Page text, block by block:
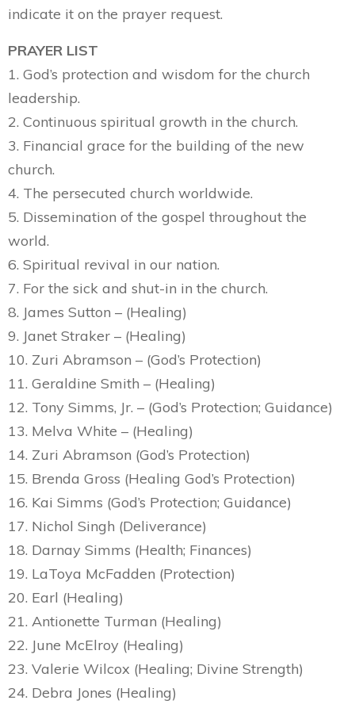
indicate it on the prayer request.
PRAYER LIST
1. God’s protection and wisdom for the church
leadership.
2. Continuous spiritual growth in the church.
3. Financial grace for the building of the new
church.
4. The persecuted church worldwide.
5. Dissemination of the gospel throughout the
world.
6. Spiritual revival in our nation.
7. For the sick and shut-in in the church.
8. James Sutton – (Healing)
9. Janet Straker – (Healing)
10. Zuri Abramson – (God’s Protection)
11. Geraldine Smith – (Healing)
12. Tony Simms, Jr. – (God’s Protection; Guidance)
13. Melva White – (Healing)
14. Zuri Abramson (God’s Protection)
15. Brenda Gross (Healing God’s Protection)
16. Kai Simms (God’s Protection; Guidance)
17. Nichol Singh (Deliverance)
18. Darnay Simms (Health; Finances)
19. LaToya McFadden (Protection)
20. Earl (Healing)
21. Antionette Turman (Healing)
22. June McElroy (Healing)
23. Valerie Wilcox (Healing; Divine Strength)
24. Debra Jones (Healing)